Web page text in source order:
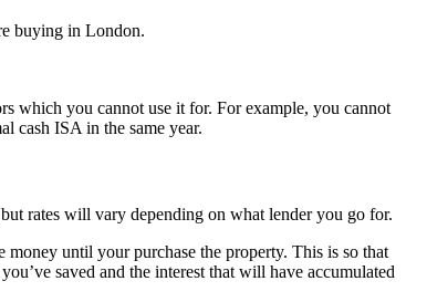
buying in London.
which you cannot use it for. For example, you cannot
cash ISA in the same year.
rates will vary depending on what lender you go for.
money until your purchase the property. This is so that
saved and the interest that will have accumulated